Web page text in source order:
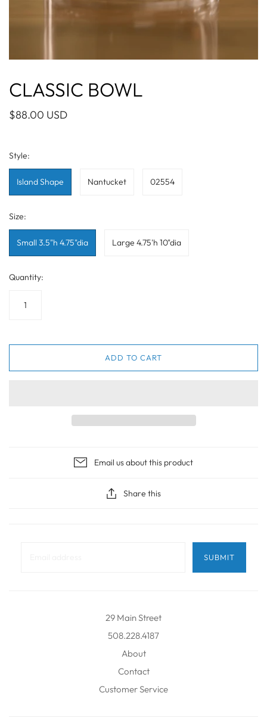
CLASSIC BOWL
$88.00 USD
Style:
Island Shape Nantucket 02554
Size:
Small 3.5"h 4.75"dia Large 4.75'h 10"dia
Quantity:
ADD TO CART
Email us about this product
Share this
29 Main Street
508.228.4187
About
Contact
Customer Service